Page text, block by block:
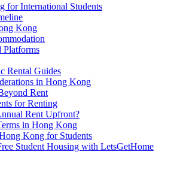
for International Students
Kong
Platforms
Rental Guides
in Hong Kong
Rent
for Renting
Rent Upfront?
in Hong Kong
Kong for Students
Student Housing with LetsGetHome